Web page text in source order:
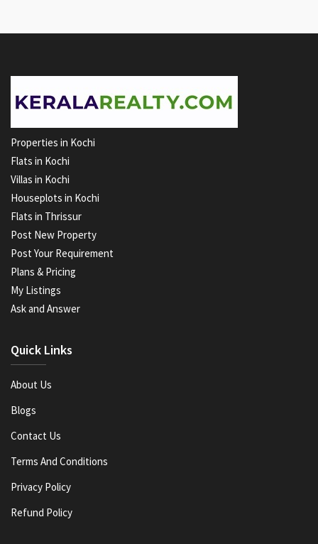
Properties in Kochi
Flats in Kochi
Villas in Kochi
Houseplots in Kochi
Flats in Thrissur
Post New Property
Post Your Requirement
Plans & Pricing
My Listings
Ask and Answer
Quick Links
About Us
Blogs
Contact Us
Terms And Conditions
Privacy Policy
Refund Policy